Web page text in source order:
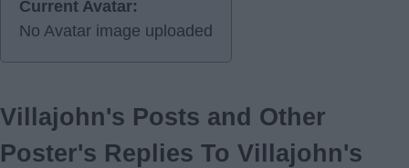
Current Avatar:
No Avatar image uploaded
Villajohn's Posts and Other
Poster's Replies To Villajohn's